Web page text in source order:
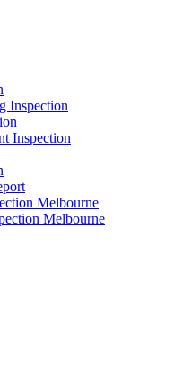
Inspection
Inspection
Melbourne
Melbourne